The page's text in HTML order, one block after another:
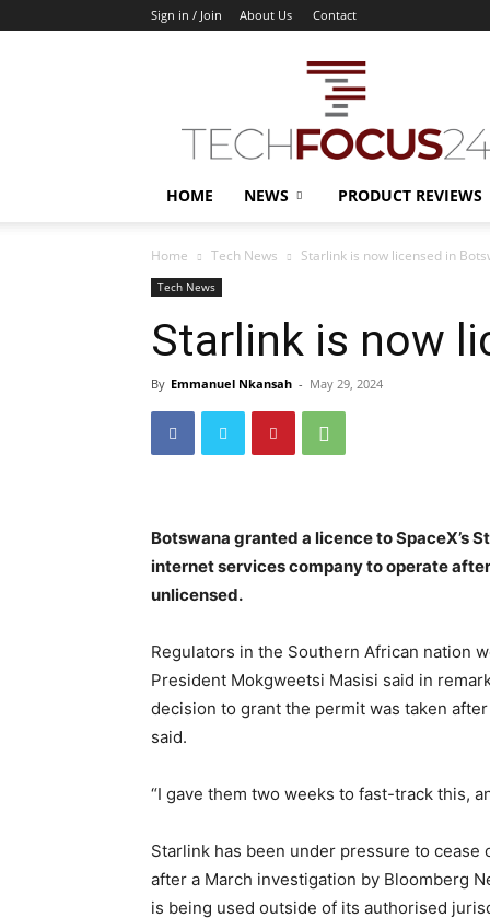
Sign in / Join About Us Contact
TechFocus24
HOME NEWS PRODUCT REVIEWS
Home Tech News Starlink is now licensed in
Tech News
Starlink is now
By Emmanuel Nkansah - May 29, 2024
Botswana granted a licence to SpaceX’s
internet services company to operate
unlicensed.
Regulators in the Southern African nation
President Mokgweetsi Masisi said in
decision to grant the permit was taken
said.
“I gave them two weeks to fast-track this,
Starlink has been under pressure to
after a March investigation by Bloomberg
is being used outside of its authorised